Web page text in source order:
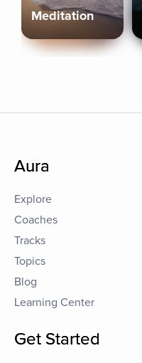
Meditation
Aura
Explore
Coaches
Tracks
Topics
Blog
Learning Center
Get Started